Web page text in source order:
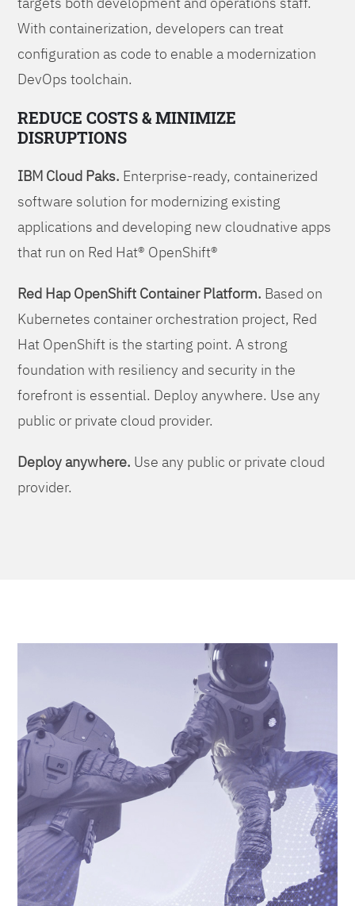
With containerization, developers can treat
configuration as code to enable a modernization
DevOps toolchain.
REDUCE COSTS & MINIMIZE
DISRUPTIONS
IBM Cloud Paks. Enterprise-ready, containerized
software solution for modernizing existing
applications and developing new cloudnative apps
that run on Red Hat® OpenShift®
Red Hap OpenShift Container Platform. Based on
Kubernetes container orchestration project, Red
Hat OpenShift is the starting point. A strong
foundation with resiliency and security in the
forefront is essential. Deploy anywhere. Use any
public or private cloud provider.
Deploy anywhere. Use any public or private cloud
provider.